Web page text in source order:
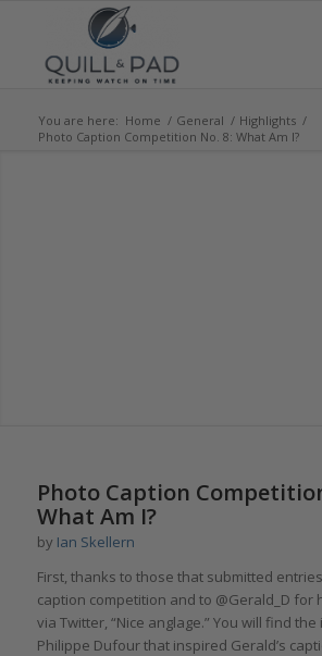
You are here: Home / General / Highlights /
Photo Caption Competition No. 8: What Am I?
Photo Caption
What Am I?
by Ian Skellern
First, thanks to those that submitted
caption competition and to @Gerald_D for
via Twitter, “Nice anglage.” You will find
Philippe Dufour that inspired Gerald’s